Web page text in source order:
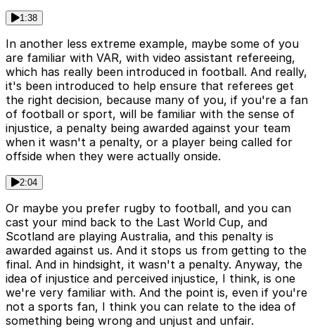
1:38
In another less extreme example, maybe some of you
are familiar with VAR, with video assistant refereeing,
which has really been introduced in football. And really,
it's been introduced to help ensure that referees get
the right decision, because many of you, if you're a fan
of football or sport, will be familiar with the sense of
injustice, a penalty being awarded against your team
when it wasn't a penalty, or a player being called for
offside when they were actually onside.
2:04
Or maybe you prefer rugby to football, and you can
cast your mind back to the Last World Cup, and
Scotland are playing Australia, and this penalty is
awarded against us. And it stops us from getting to the
final. And in hindsight, it wasn't a penalty. Anyway, the
idea of injustice and perceived injustice, I think, is one
we're very familiar with. And the point is, even if you're
not a sports fan, I think you can relate to the idea of
something being wrong and unjust and unfair.